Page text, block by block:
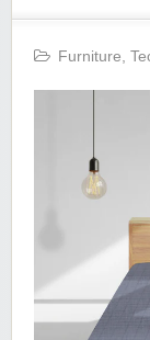
Furniture